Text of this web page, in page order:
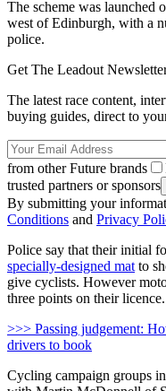
The scheme was launched
west of Edinburgh, with a
police.
Get The Leadout
The latest race content,
buying guides, direct to
from other Future brands
trusted partners or sponsors
By submitting your
Conditions and Privacy
Police say that their initial
specially-designed mat to
give cyclists. However
three points on their licence.
>>> Passing judgement:
drivers to book
Cycling campaign groups